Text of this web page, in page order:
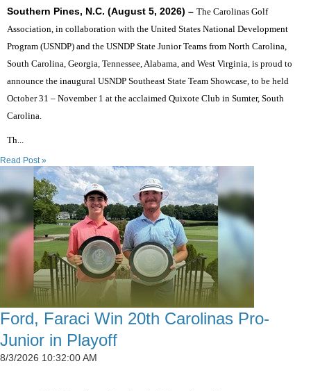
Southern Pines, N.C. (August 5, 2026) – The Carolinas Golf
Association, in collaboration with the United States National Development
Program (USNDP) and the USNDP State Junior Teams from North Carolina,
South Carolina, Georgia, Tennessee, Alabama, and West Virginia, is proud to
announce the inaugural USNDP Southeast State Team Showcase, to be held
October 31 – November 1 at the acclaimed Quixote Club in Sumter, South
Carolina.
Th...
Read Post »
Ford, Faraci Win 20th Carolinas Pro-
Junior in Playoff
8/3/2026 10:32:00 AM